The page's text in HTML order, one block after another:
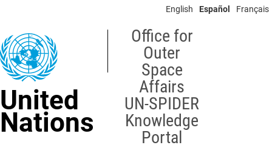
content
English Español Français
United
Nations
Office for
Outer
Space
Affairs
UN-SPIDER
Knowledge
Portal